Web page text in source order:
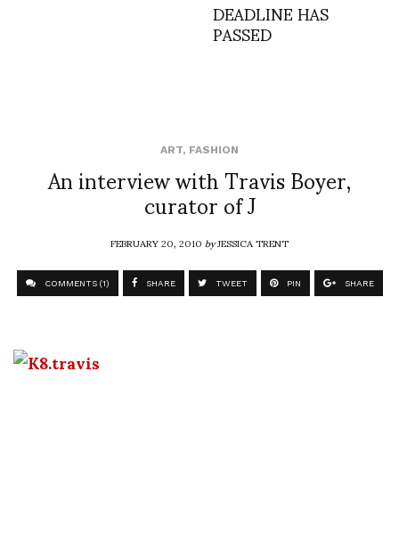
DEADLINE HAS
PASSED
ART, FASHION
An interview with Travis Boyer,
curator of J
FEBRUARY 20, 2010byJESSICA TRENT
COMMENTS (1) SHARE TWEET PIN SHARE